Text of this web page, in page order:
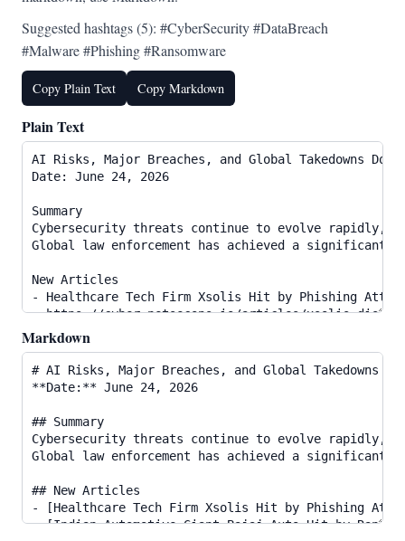
Suggested hashtags (5): #CyberSecurity #DataBreach
#Malware #Phishing #Ransomware
Copy Plain Text Copy Markdown
Plain Text
Markdown